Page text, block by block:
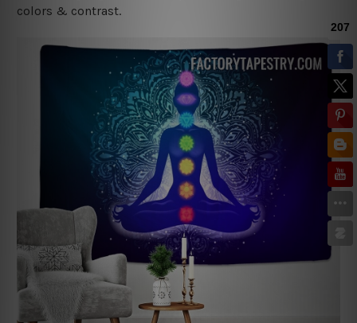
colors & contrast.